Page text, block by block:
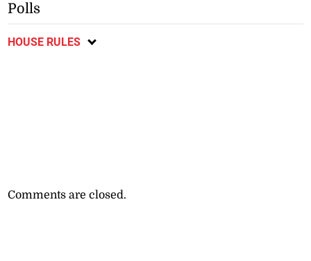
Polls
HOUSE RULES
Comments are closed.